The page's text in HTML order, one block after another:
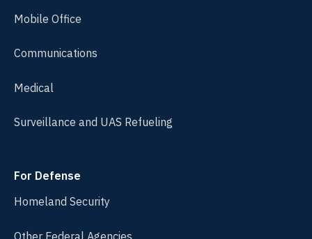
Mobile Office
Communications
Medical
Surveillance and UAS Refueling
For Defense
Homeland Security
Other Federal Agencies